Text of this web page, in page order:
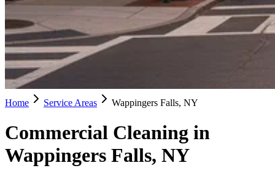
Home Service Areas Wappingers Falls, NY
Commercial Cleaning in
Wappingers Falls, NY